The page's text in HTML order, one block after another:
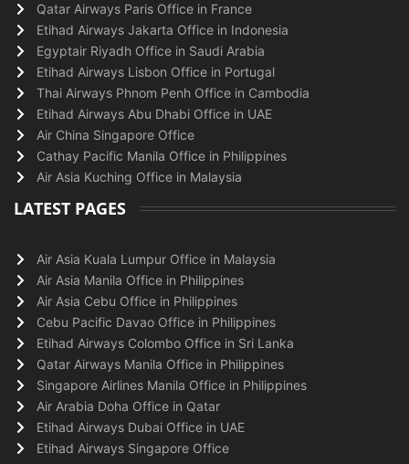
Qatar Airways Paris Office in France
Etihad Airways Jakarta Office in Indonesia
Egyptair Riyadh Office in Saudi Arabia
Etihad Airways Lisbon Office in Portugal
Thai Airways Phnom Penh Office in Cambodia
Etihad Airways Abu Dhabi Office in UAE
Air China Singapore Office
Cathay Pacific Manila Office in Philippines
Air Asia Kuching Office in Malaysia
LATEST PAGES
Air Asia Kuala Lumpur Office in Malaysia
Air Asia Manila Office in Philippines
Air Asia Cebu Office in Philippines
Cebu Pacific Davao Office in Philippines
Etihad Airways Colombo Office in Sri Lanka
Qatar Airways Manila Office in Philippines
Singapore Airlines Manila Office in Philippines
Air Arabia Doha Office in Qatar
Etihad Airways Dubai Office in UAE
Etihad Airways Singapore Office